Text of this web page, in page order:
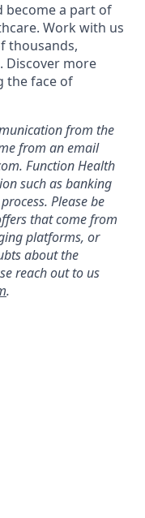
become a part of
Work with us
thousands,
Discover more
the face of
from the
from an email
Function Health
such as banking
Please be
that come from
platforms, or
about the
reach out to us
.